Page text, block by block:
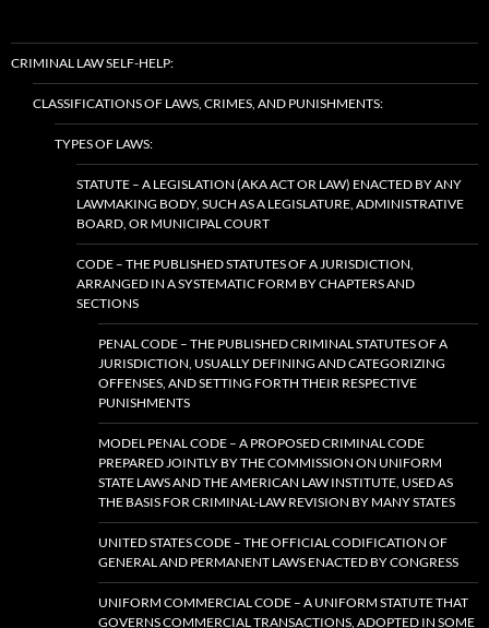
CRIMINAL LAW SELF-HELP:
CLASSIFICATIONS OF LAWS, CRIMES, AND PUNISHMENTS:
TYPES OF LAWS:
STATUTE – A LEGISLATION (AKA ACT OR LAW) ENACTED BY ANY
LAWMAKING BODY, SUCH AS A LEGISLATURE, ADMINISTRATIVE
BOARD, OR MUNICIPAL COURT
CODE – THE PUBLISHED STATUTES OF A JURISDICTION,
ARRANGED IN A SYSTEMATIC FORM BY CHAPTERS AND
SECTIONS
PENAL CODE – THE PUBLISHED CRIMINAL STATUTES OF A
JURISDICTION, USUALLY DEFINING AND CATEGORIZING
OFFENSES, AND SETTING FORTH THEIR RESPECTIVE
PUNISHMENTS
MODEL PENAL CODE – A PROPOSED CRIMINAL CODE
PREPARED JOINTLY BY THE COMMISSION ON UNIFORM
STATE LAWS AND THE AMERICAN LAW INSTITUTE, USED AS
THE BASIS FOR CRIMINAL-LAW REVISION BY MANY STATES
UNITED STATES CODE – THE OFFICIAL CODIFICATION OF
GENERAL AND PERMANENT LAWS ENACTED BY CONGRESS
UNIFORM COMMERCIAL CODE – A UNIFORM STATUTE THAT
GOVERNS COMMERCIAL TRANSACTIONS, ADOPTED IN SOME